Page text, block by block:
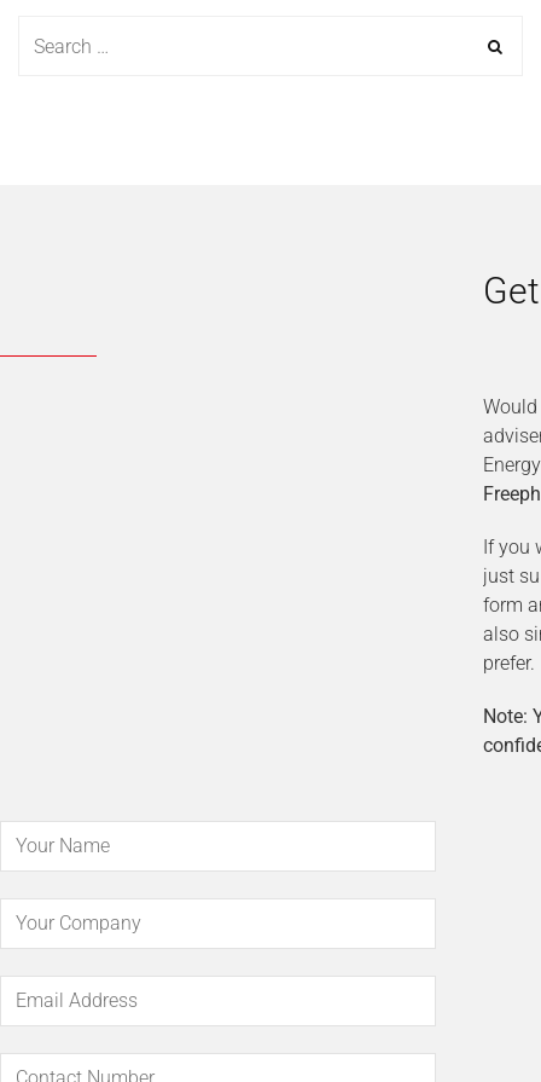
If you
just
form
also
prefer.
Note: